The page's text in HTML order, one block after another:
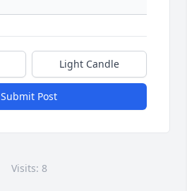
Light Candle
Submit Post
Visits: 8